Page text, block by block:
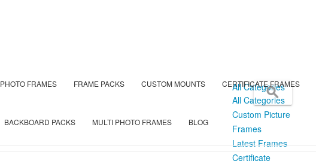
All Categories
All Categories
Custom Picture
Frames
Latest Frames
Certificate
PHOTO FRAMES FRAME PACKS CUSTOM MOUNTS CERTIFICATE FRAMES
BACKBOARD PACKS MULTI PHOTO FRAMES BLOG